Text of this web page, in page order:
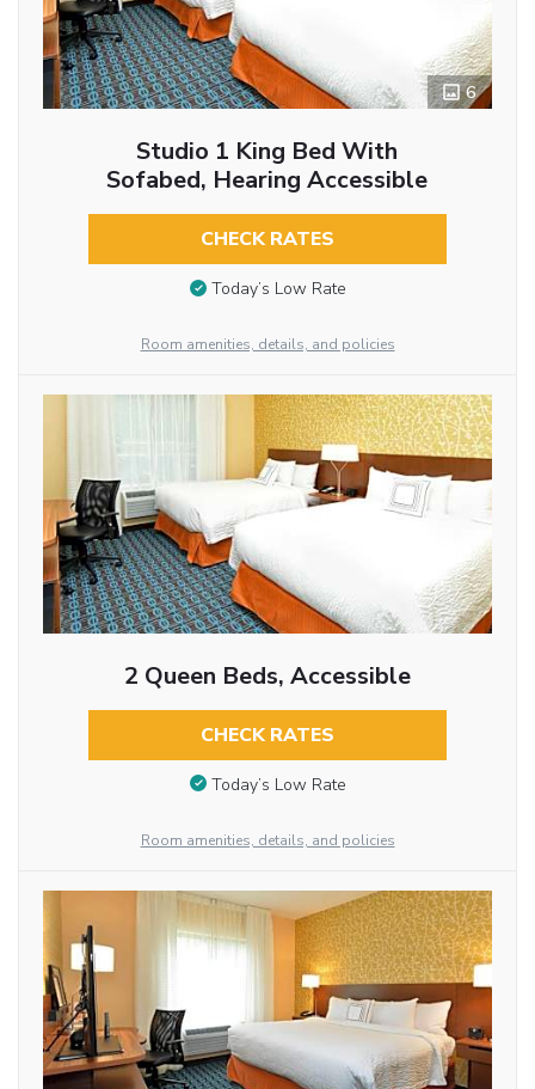
6
Studio 1 King Bed With
Sofabed, Hearing Accessible
CHECK RATES
Today’s Low Rate
Room amenities, details, and policies
2 Queen Beds, Accessible
CHECK RATES
Today’s Low Rate
Room amenities, details, and policies